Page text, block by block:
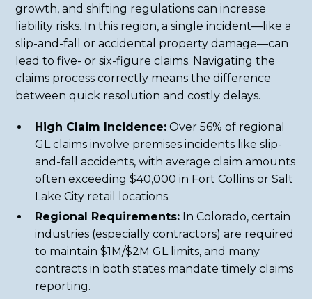
growth, and shifting regulations can increase
liability risks. In this region, a single incident—like a
slip-and-fall or accidental property damage—can
lead to five- or six-figure claims. Navigating the
claims process correctly means the difference
between quick resolution and costly delays.
High Claim Incidence: Over 56% of regional
GL claims involve premises incidents like slip-
and-fall accidents, with average claim amounts
often exceeding $40,000 in Fort Collins or Salt
Lake City retail locations.
Regional Requirements: In Colorado, certain
industries (especially contractors) are required
to maintain $1M/$2M GL limits, and many
contracts in both states mandate timely claims
reporting.